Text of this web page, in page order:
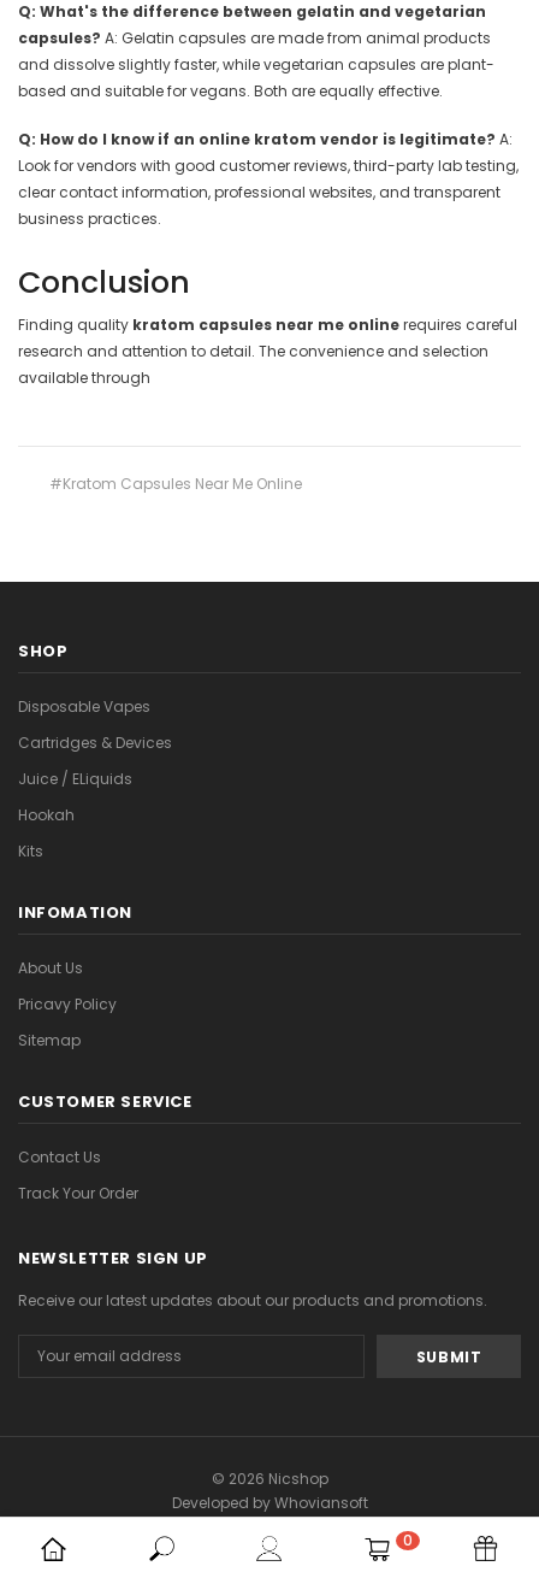
0
Q: What's the difference between gelatin and vegetarian
capsules? A: Gelatin capsules are made from animal products
and dissolve slightly faster, while vegetarian capsules are plant-
based and suitable for vegans. Both are equally effective.
Q: How do I know if an online kratom vendor is legitimate? A:
Look for vendors with good customer reviews, third-party lab testing,
clear contact information, professional websites, and transparent
business practices.
Conclusion
Finding quality kratom capsules near me onlinerequires careful
research and attention to detail. The convenience and selection
available through
#Kratom Capsules Near Me Online
SHOP
Disposable Vapes
Cartridges & Devices
Juice / ELiquids
Hookah
Kits
INFOMATION
About Us
Pricavy Policy
Sitemap
CUSTOMER SERVICE
Contact Us
Track Your Order
NEWSLETTER SIGN UP
Receive our latest updates about our products and promotions.
Address
© 2026 Nicshop
Developed byWhoviansoft